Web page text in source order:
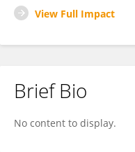
View Full Impact
Brief Bio
No content to display.